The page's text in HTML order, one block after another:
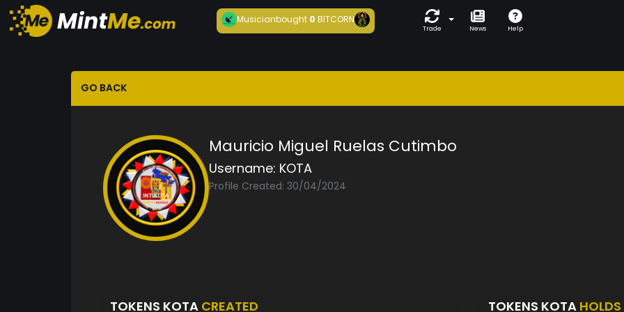
Musicianbought 0BITCORN
Trade News Help
GO BACK
Mauricio Miguel Ruelas Cutimbo
Username: KOTA
Profile Created: 30/04/2024
TOKENS KOTA CREATED TOKENS KOTA HOLDS